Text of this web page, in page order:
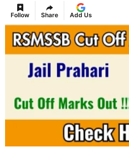
Follow Share Add Us